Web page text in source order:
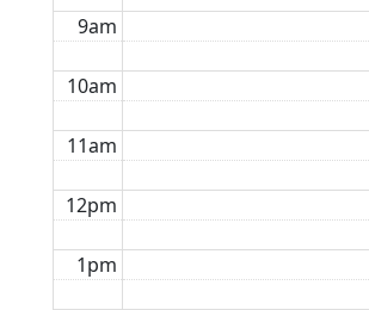
9am
10am
11am
12pm
1pm